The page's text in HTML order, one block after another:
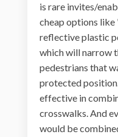
is rare invites/
cheap options
reflective plastic
which will narrow
pedestrians that
protected
effective in
crosswalks. And
would be